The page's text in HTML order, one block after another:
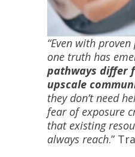
“Even with
one truth has
pathways differ
upscale
they don’t need
fear of exposure
that existing
always reach.”